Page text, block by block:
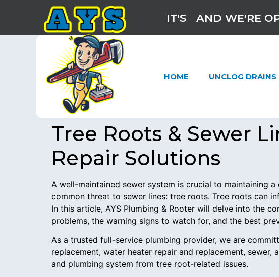
IT'S AND WE'RE
HOME UNCLOG DRAINS
Tree Roots & Sewer
Repair Solutions
A well-maintained sewer system is crucial to maintaining
common threat to sewer lines: tree roots. Tree roots can
In this article, AYS Plumbing & Rooter will delve into the
problems, the warning signs to watch for, and the best
As a trusted full-service plumbing provider, we are
replacement, water heater repair and replacement,
and plumbing system from tree root-related issues.